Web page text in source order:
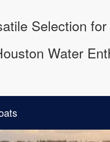
Selection
Water